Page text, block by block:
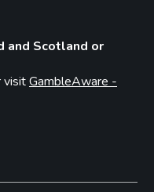
and Scotland or
visitGambleAware -